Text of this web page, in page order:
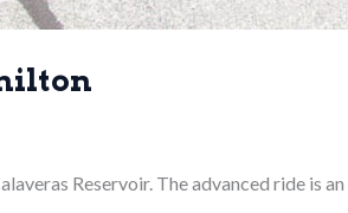
Reservoir. The advanced ride is